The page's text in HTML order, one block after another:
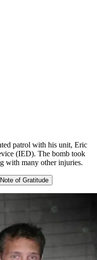
patrol with his unit, Eric
(IED). The bomb took
with many other injuries.
of Gratitude